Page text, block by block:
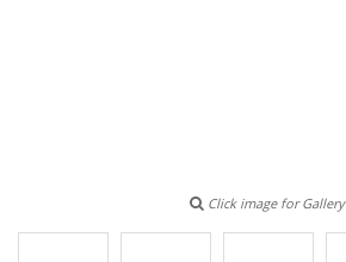
Click image for Gallery